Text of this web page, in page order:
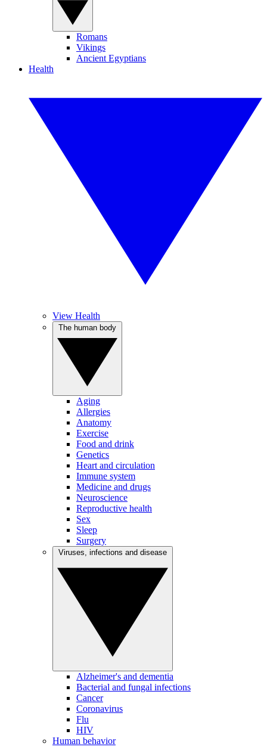
Romans
Vikings
Ancient Egyptians
Health
View Health
Aging
Allergies
Anatomy
Exercise
Food and drink
Genetics
Heart and circulation
Immune system
Medicine and drugs
Neuroscience
Reproductive health
Sex
Sleep
Surgery
Alzheimer's and dementia
Bacterial and fungal infections
Cancer
Coronavirus
Flu
HIV
Human behavior